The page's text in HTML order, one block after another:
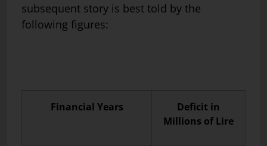
subsequent story is best told by the
following figures:
Financial Years
Deficit in
Millions of Lire